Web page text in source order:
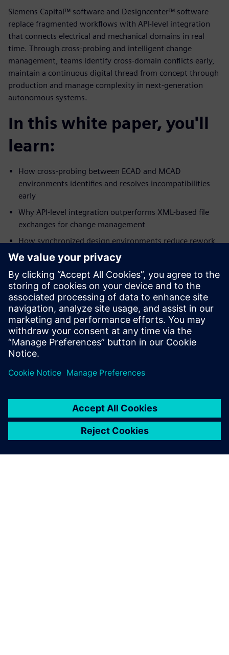
Siemens Capital™ software and Designcenter™ software
replace fragmented workflows with API-level integration
that connects electrical and mechanical domains in real
time. Through cross-probing and intelligent change
management, teams identify cross-domain conflicts early,
maintain a continuous digital thread from concept through
production and manage complexity in next-generation
autonomous systems.
In this white paper, you'll
learn:
How cross-probing between ECAD and MCAD
environments identifies and resolves incompatibilities
early
Why API-level integration outperforms XML-based file
exchanges for change management
How synchronized design environments reduce rework
in mission-critical programs
How digital thread integration supports military
specifications and certification requirements
Download the white paper to understand how integrated
ECAD-MCAD co-design strengthens your program's path to
first-pass success.
共有